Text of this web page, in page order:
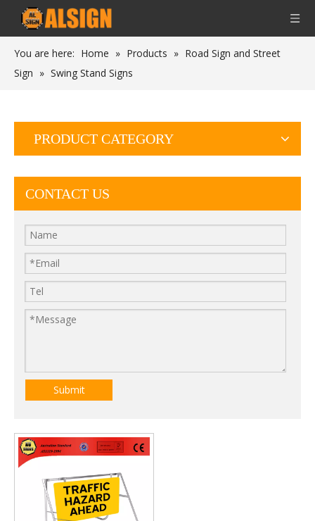
You are here: Home » Products » Road Sign and Street
Sign » Swing Stand Signs
PRODUCT CATEGORY
CONTACT US
Submit